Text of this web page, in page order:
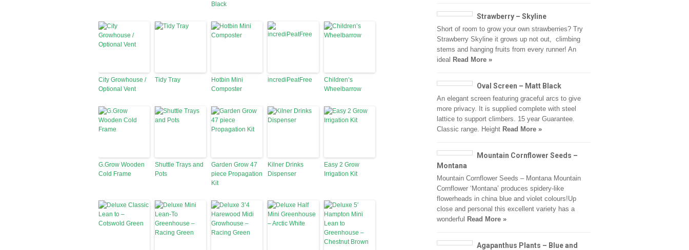
Black
City Growhouse /
Optional Vent
Tidy Tray
Hotbin Mini
Composter
incrediPeatFree
Children’s
Wheelbarrow
G.Grow Wooden
Cold Frame
Shuttle Trays and
Pots
Garden Grow 47
piece Propagation
Kit
Kilner Drinks
Dispenser
Easy 2 Grow
Irrigation Kit
Strawberry – Skyline
Short of room to grow your own strawberries? Try
Strawberry Skyline it grows up not out, climbing
stems and hanging fruits from every runner! An
ideal Read More »
Oval Screen – Matt Black
An elegant screen featuring graceful arcs to give
more privacy. It is supplied complete with steel
lattice to support climbers. 15 year Guarantee.
Classic range. Height Read More »
Mountain Cornflower Seeds –
Montana
Mountain Cornflower Seeds – Montana Mountain
Cornflower ‘Montana’ produces spidery-like
flowerheads in china blue and violet colours!Up
close and personal this excellent variety has a
wonderful Read More »
Agapanthus Plants – Blue and